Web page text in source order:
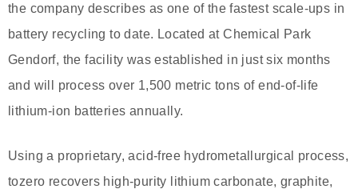
the company describes as one of the fastest scale-ups in
battery recycling to date. Located at Chemical Park
Gendorf, the facility was established in just six months
and will process over 1,500 metric tons of end-of-life
lithium-ion batteries annually.
Using a proprietary, acid-free hydrometallurgical process,
tozero recovers high-purity lithium carbonate, graphite,